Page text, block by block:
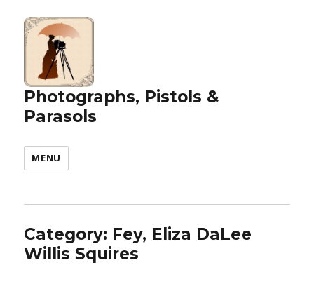
Photographs, Pistols &
Parasols
MENU
Category: Fey, Eliza DaLee
Willis Squires